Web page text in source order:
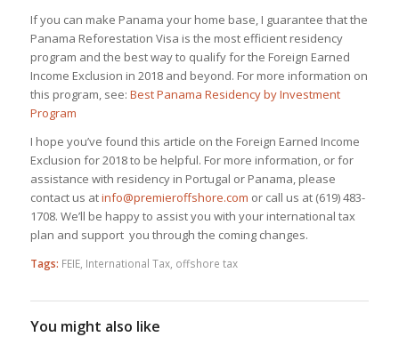
If you can make Panama your home base, I guarantee that the
Panama Reforestation Visa is the most efficient residency
program and the best way to qualify for the Foreign Earned
Income Exclusion in 2018 and beyond. For more information on
this program, see: Best Panama Residency by Investment
Program
I hope you’ve found this article on the Foreign Earned Income
Exclusion for 2018 to be helpful. For more information, or for
assistance with residency in Portugal or Panama, please
contact us atinfo@premieroffshore.com or call us at (619) 483-
1708. We’ll be happy to assist you with your international tax
plan and support you through the coming changes.
Tags: FEIE, International Tax, offshore tax
You might also like